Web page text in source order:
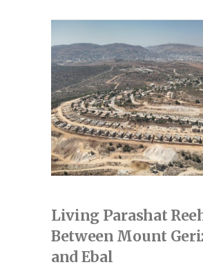
Living Parashat
Between Mount
and Ebal